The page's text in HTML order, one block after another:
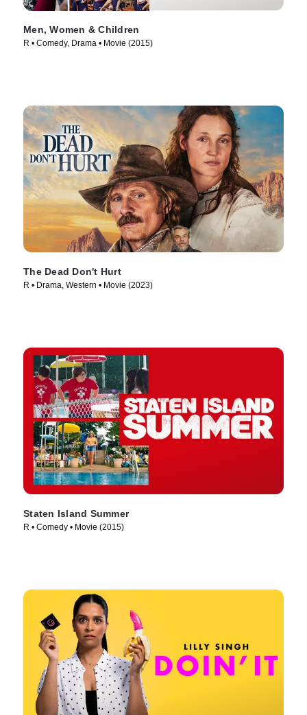
Men, Women & Children
R • Comedy, Drama • Movie (2015)
The Dead Don't Hurt
R • Drama, Western • Movie (2023)
Staten Island Summer
R • Comedy • Movie (2015)